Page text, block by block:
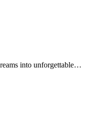
into unforgettable